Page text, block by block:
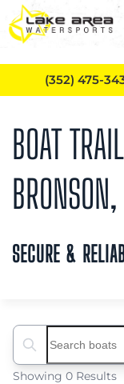
Skip to main
BOAT
SECURE &
Search boats...
Showing 0 Results
(352) 475-